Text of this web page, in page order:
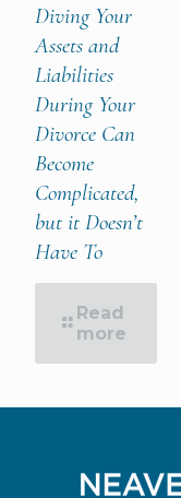
Diving Your
Assets and
Liabilities
During Your
Divorce Can
Become
Complicated,
but it Doesn’t
Have To
Read
more